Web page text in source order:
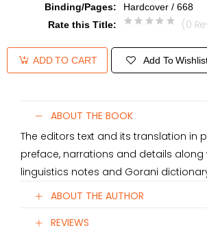
Binding/Pages:
Hardcover / 668
Rate this Title: (0
ADD TO CART Add To
ABOUT THE BOOK
The editors text and its translation in
preface, narrations and details along
linguistics notes and Gorani
ABOUT THE AUTHOR
REVIEWS